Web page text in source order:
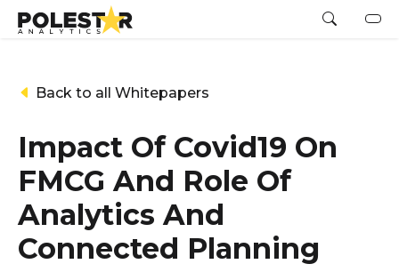
Back to all Whitepapers
Impact Of Covid19 On
FMCG And Role Of
Analytics And
Connected Planning